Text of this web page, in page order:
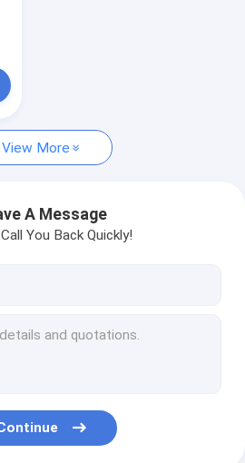
View More
A Message
You Back Quickly!